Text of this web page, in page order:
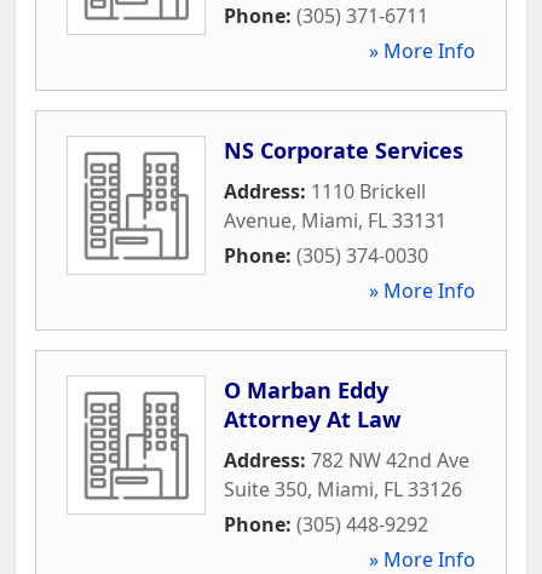
Phone: (305) 371-6711
» More Info
NS Corporate Services
Address: 1110 Brickell
Avenue, Miami, FL33131
Phone: (305) 374-0030
» More Info
O Marban Eddy
Attorney At Law
Address: 782 NW 42nd Ave
Suite 350, Miami, FL33126
Phone: (305) 448-9292
» More Info